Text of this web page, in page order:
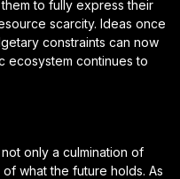
to fully express their
scarcity. Ideas once
constraints can now
ecosystem continues to
only a culmination of
what the future holds. As